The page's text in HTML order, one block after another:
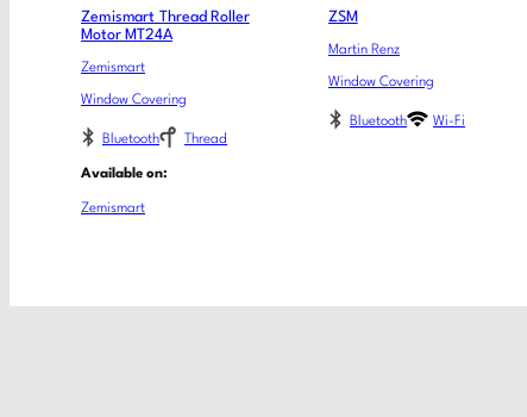
Zemismart Thread Roller
Motor MT24A
Zemismart
Window Covering
Bluetooth Thread
Available on:
Zemismart
ZSM
Martin Renz
Window Covering
Bluetooth Wi-Fi